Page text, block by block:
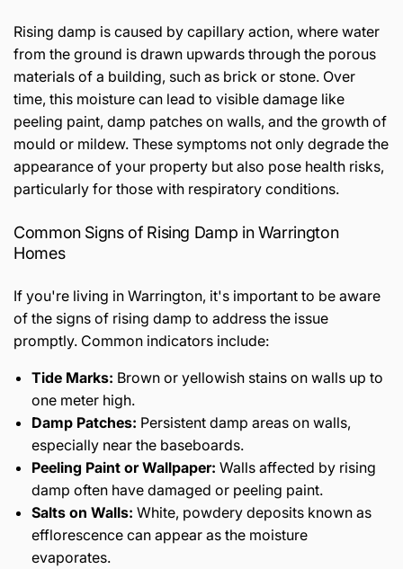
Rising damp is caused by capillary action, where water
from the ground is drawn upwards through the porous
materials of a building, such as brick or stone. Over
time, this moisture can lead to visible damage like
peeling paint, damp patches on walls, and the growth of
mould or mildew. These symptoms not only degrade the
appearance of your property but also pose health risks,
particularly for those with respiratory conditions.
Common Signs of Rising Damp in Warrington
Homes
If you're living in Warrington, it's important to be aware
of the signs of rising damp to address the issue
promptly. Common indicators include:
Tide Marks: Brown or yellowish stains on walls up to
one meter high.
Damp Patches: Persistent damp areas on walls,
especially near the baseboards.
Peeling Paint or Wallpaper: Walls affected by rising
damp often have damaged or peeling paint.
Salts on Walls: White, powdery deposits known as
efflorescence can appear as the moisture
evaporates.